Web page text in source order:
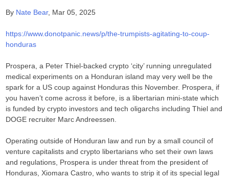
By Nate Bear, Mar 05, 2025
https://www.donotpanic.news/p/the-trumpists-agitating-to-coup-
honduras
Prospera, a Peter Thiel-backed crypto ‘city’ running unregulated
medical experiments on a Honduran island may very well be the
spark for a US coup against Honduras this November. Prospera, if
you haven’t come across it before, is a libertarian mini-state which
is funded by crypto investors and tech oligarchs including Thiel and
DOGE recruiter Marc Andreessen.
Operating outside of Honduran law and run by a small council of
venture capitalists and crypto libertarians who set their own laws
and regulations, Prospera is under threat from the president of
Honduras, Xiomara Castro, who wants to strip it of its special legal